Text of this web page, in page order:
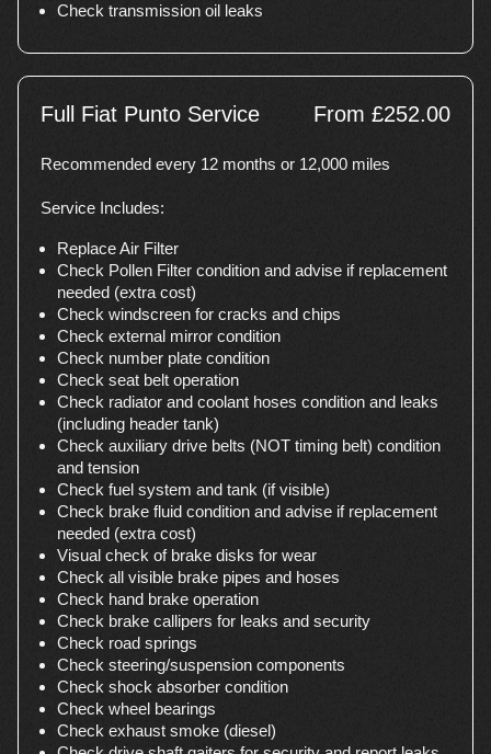
Check transmission oil leaks
Full Fiat Punto Service From £252.00
Recommended every 12 months or 12,000 miles
Service Includes:
Replace Air Filter
Check Pollen Filter condition and advise if replacement
needed (extra cost)
Check windscreen for cracks and chips
Check external mirror condition
Check number plate condition
Check seat belt operation
Check radiator and coolant hoses condition and leaks
(including header tank)
Check auxiliary drive belts (NOT timing belt) condition
and tension
Check fuel system and tank (if visible)
Check brake fluid condition and advise if replacement
needed (extra cost)
Visual check of brake disks for wear
Check all visible brake pipes and hoses
Check hand brake operation
Check brake callipers for leaks and security
Check road springs
Check steering/suspension components
Check shock absorber condition
Check wheel bearings
Check exhaust smoke (diesel)